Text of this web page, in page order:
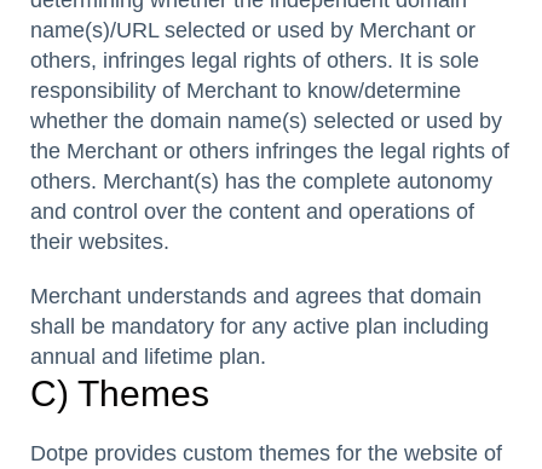
name(s)/URL selected or used by Merchant or
others, infringes legal rights of others. It is sole
responsibility of Merchant to know/determine
whether the domain name(s) selected or used by
the Merchant or others infringes the legal rights of
others. Merchant(s) has the complete autonomy
and control over the content and operations of
their websites.
Merchant understands and agrees that domain
shall be mandatory for any active plan including
annual and lifetime plan.
C) Themes
Dotpe provides custom themes for the website of